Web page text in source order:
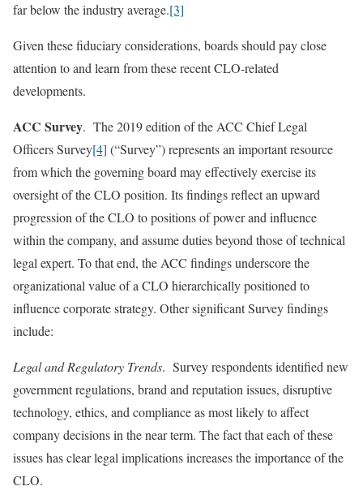
far below the industry average.[3]
Given these fiduciary considerations, boards should pay close
attention to and learn from these recent CLO-related
developments.
ACC Survey. The 2019 edition of the ACC Chief Legal
Officers Survey[4] (“Survey”) represents an important resource
from which the governing board may effectively exercise its
oversight of the CLO position. Its findings reflect an upward
progression of the CLO to positions of power and influence
within the company, and assume duties beyond those of technical
legal expert. To that end, the ACC findings underscore the
organizational value of a CLO hierarchically positioned to
influence corporate strategy. Other significant Survey findings
include:
Legal and Regulatory Trends. Survey respondents identified new
government regulations, brand and reputation issues, disruptive
technology, ethics, and compliance as most likely to affect
company decisions in the near term. The fact that each of these
issues has clear legal implications increases the importance of the
CLO.